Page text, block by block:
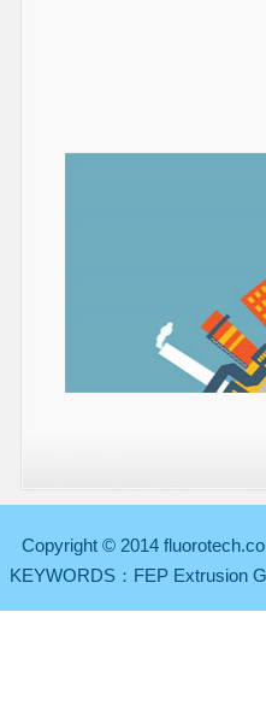
Copyright © 2014
KEYWORDS： FEP Extrusion